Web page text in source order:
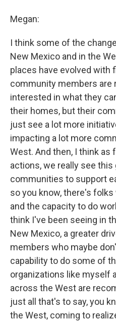
Megan:
I think some of the
New Mexico and in the
places have evolved with
community members are
interested in what they
their homes, but their
just see a lot more
impacting a lot more
West. And then, I think as
actions, we really see
communities to support
so you know, there's
and the capacity to do
think I've been seeing in
New Mexico, a greater
members who maybe
capability to do some of
organizations like myself
across the West are
just all that's to say, you
the West, coming to